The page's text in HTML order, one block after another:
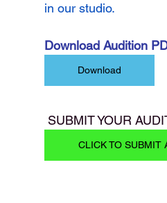
in our studio.
Download Audition
Download
SUBMIT YOUR
CLICK TO SUBMIT